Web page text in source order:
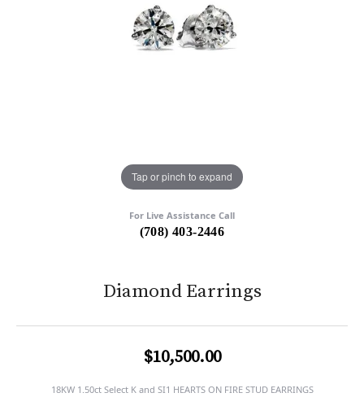
Tap or pinch to expand
For Live Assistance Call
(708) 403-2446
Diamond Earrings
$10,500.00
18KW 1.50ct Select K and SI1 HEARTS ON FIRE STUD EARRINGS